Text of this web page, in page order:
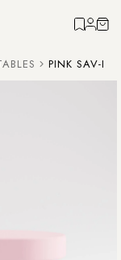
PINK SAV-I